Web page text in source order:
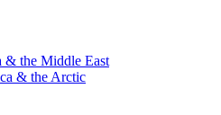
& the Middle East
& the Arctic